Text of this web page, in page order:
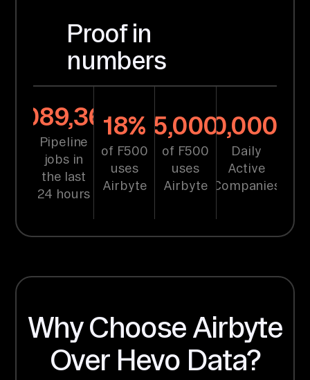
multiple
clients at the
same time
impacting
performance."
Raman Singh, Tech
75%
in sync
times
$
savings
Proof in
numbers
1,089,368
Pipeline
jobs in
the last
24 hours
18%
of F500
uses
Airbyte
25,000+
of F500
uses
Airbyte
10,000+
Daily
Active
Companies
Why Choose Airbyte
Over Hevo Data?